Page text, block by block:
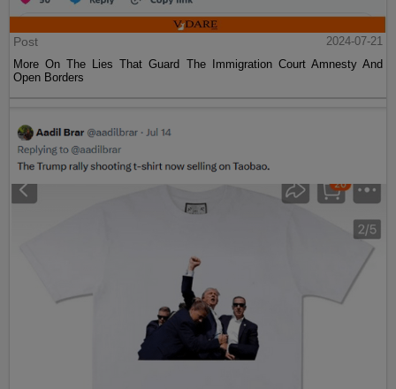
Post
2024-07-21
More On The Lies That Guard The Immigration Court Amnesty And
Open Borders